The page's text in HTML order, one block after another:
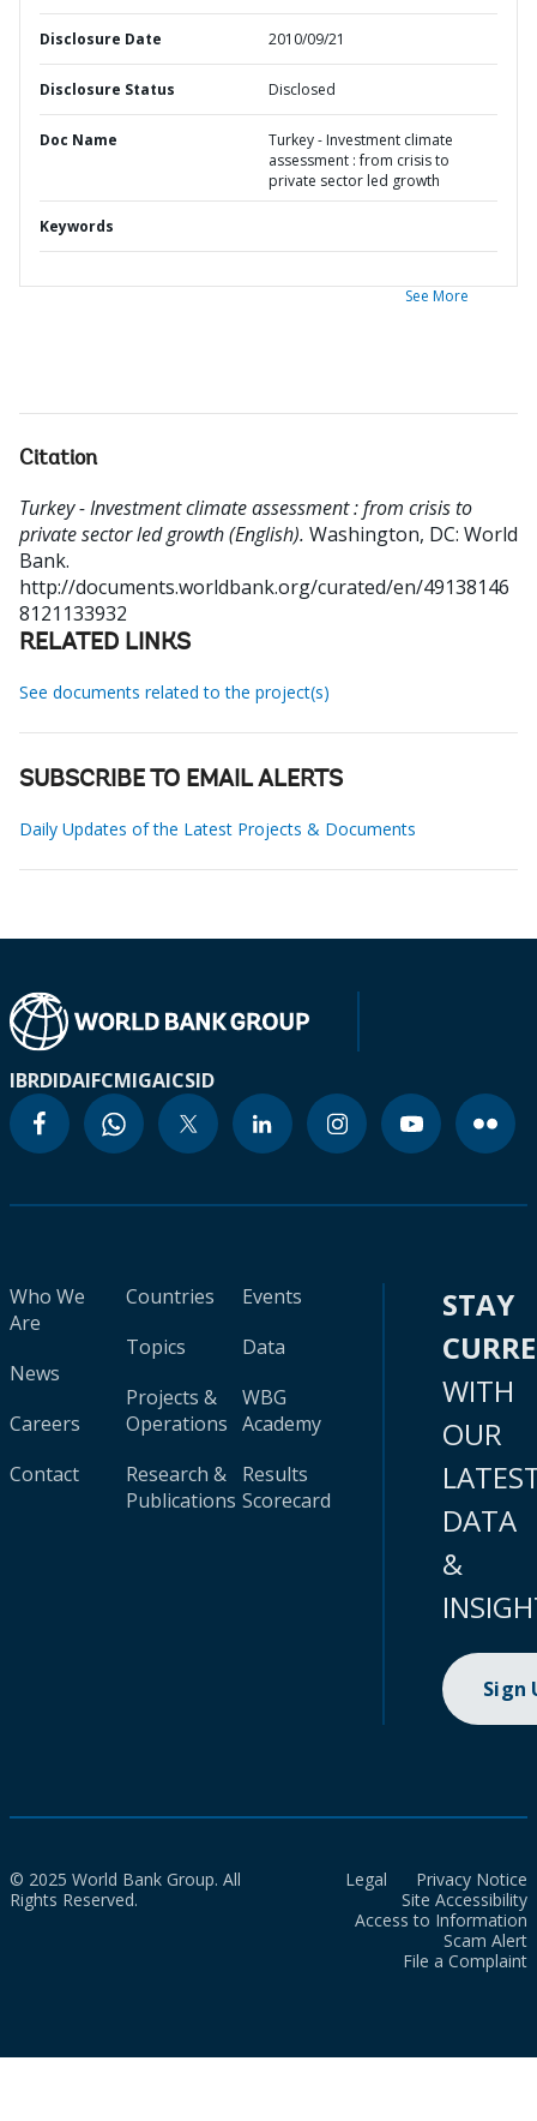
Disclosure Date 2010/09/21
Disclosure Status Disclosed
Doc Name
Turkey - Investment climate
assessment : from crisis to
private sector led growth
Keywords
See More
Citation
Turkey - Investment climate assessment : from crisis to
private sector led growth (English). Washington, DC: World
Bank.
http://documents.worldbank.org/curated/en/49138146
8121133932
RELATED LINKS
See documents related to the project(s)
SUBSCRIBE TO EMAIL ALERTS
Daily Updates of the Latest Projects & Documents
IBRDIDAIFCMIGAICSID
Who We
Are
News
Careers
Contact
Countries
Topics
Projects &
Operations
Research &
Publications
Events
Data
WBG
Academy
Results
Scorecard
STAY
WITH
OUR
DATA
&
Sign
© 2025 World Bank Group. All
Rights Reserved.
Legal
Privacy Notice
Site Accessibility
Access to Information
Scam Alert
File a Complaint